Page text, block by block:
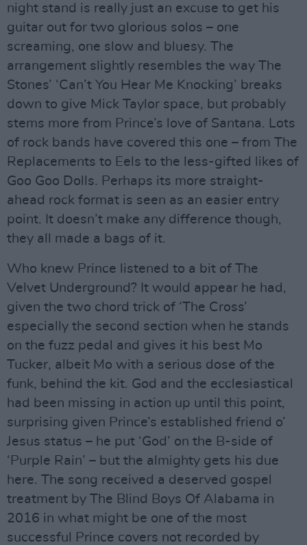
night stand is really just an excuse to get his
guitar out for two glorious solos – one
screaming, one slow and bluesy. The
arrangement slightly resembles the way The
Stones’ ‘Can’t You Hear Me Knocking’ breaks
down to give Mick Taylor space, but probably
stems more from Prince’s love of Santana. Lots
of rock bands have covered this one – from The
Replacements to Eels to the less-gifted likes of
Goo Goo Dolls. Perhaps its more straight-
ahead rock format is seen as an easier entry
point. It doesn’t make any difference though,
they all made a bags of it.
Who knew Prince listened to a bit of The
Velvet Underground? It would appear he had,
given the two chord trick of ‘The Cross’
especially the second section when he stands
on the fuzz pedal and gives it his best Mo
Tucker, albeit Mo with a serious dose of the
funk, behind the kit. God and the ecclesiastical
had been missing in action up until this point,
surprising given Prince’s established friend o’
Jesus status – he put ‘God’ on the B-side of
‘Purple Rain’ – but the almighty gets his due
here. The song received a deserved gospel
treatment by The Blind Boys Of Alabama in
2016 in what might be one of the most
successful Prince covers not recorded by